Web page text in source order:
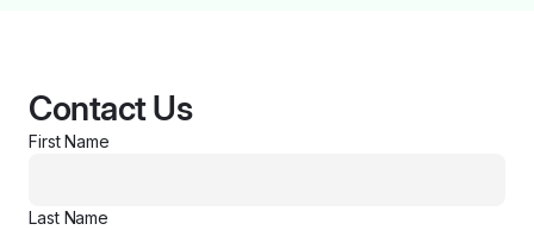
Contact Us
First Name
Last Name